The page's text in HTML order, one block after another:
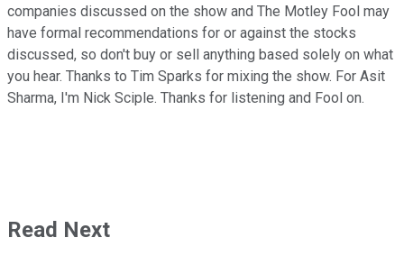
companies discussed on the show and The Motley Fool may
have formal recommendations for or against the stocks
discussed, so don't buy or sell anything based solely on what
you hear. Thanks to Tim Sparks for mixing the show. For Asit
Sharma, I'm Nick Sciple. Thanks for listening and Fool on.
Read Next